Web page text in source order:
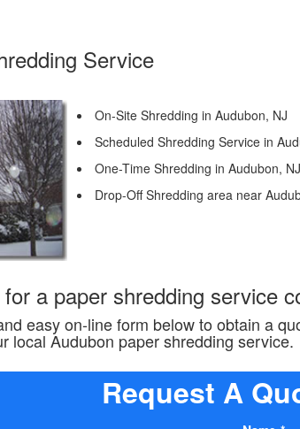
Service
On-Site Shredding in Audubon, NJ
Scheduled Shredding Service in
One-Time Shredding in Audubon, NJ
Drop-Off Shredding area near
a paper shredding service
easy on-line form below to obtain a
local Audubon paper shredding service.
Request A